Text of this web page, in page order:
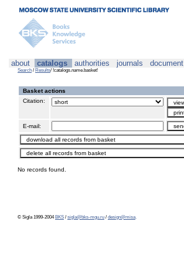
about catalogs authorities journals document
Search / Results/ !catalogs.name.basket!
Basket actions
Citation:
E-mail:
No records found.
© Sigla 1999-2004 BKS / sigla@bks-mgu.ru / design@misa.